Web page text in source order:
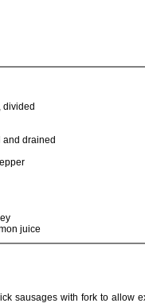
divided
and drained
juice
sausages with fork to allow